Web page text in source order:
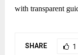
with transparent
SHARE 1